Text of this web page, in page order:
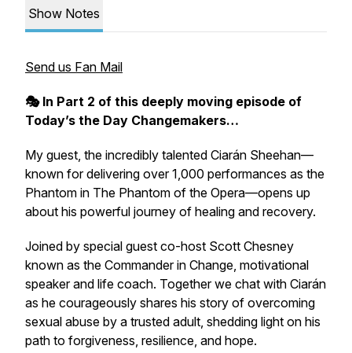
Show Notes
Send us Fan Mail
🎭 In Part 2 of this deeply moving episode of
Today’s the Day Changemakers…
My guest, the incredibly talented Ciarán Sheehan—
known for delivering over 1,000 performances as the
Phantom in The Phantom of the Opera—opens up
about his powerful journey of healing and recovery.
Joined by special guest co-host Scott Chesney
known as the Commander in Change, motivational
speaker and life coach. Together we chat with Ciarán
as he courageously shares his story of overcoming
sexual abuse by a trusted adult, shedding light on his
path to forgiveness, resilience, and hope.